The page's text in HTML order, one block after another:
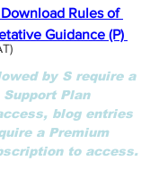
Download Rules of
Guidance (P)
by S require a
Plan
blog entries
a Premium
to access.